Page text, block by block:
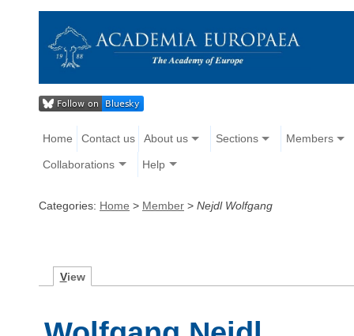
Home Contact us About us Sections Members
Collaborations Help
Categories: Home > Member > Nejdl Wolfgang
View